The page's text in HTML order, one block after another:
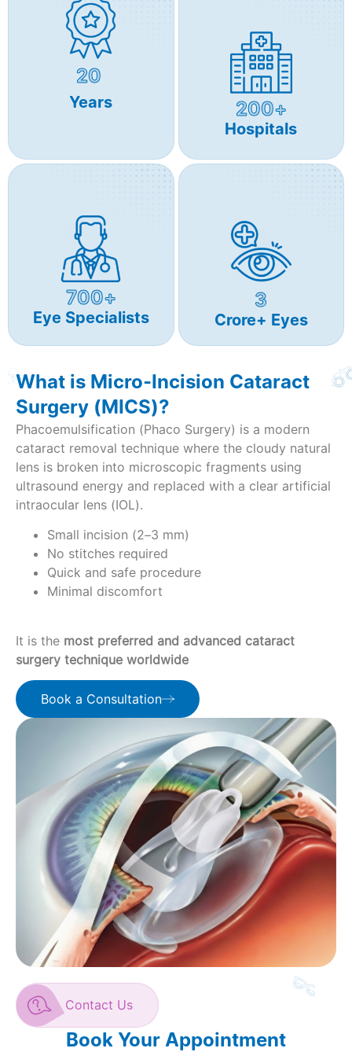
20
Years 200+
Hospitals
700+
Eye Specialists
3
Crore+ Eyes
What is Micro-Incision Cataract
Surgery (MICS)?
Phacoemulsification (Phaco Surgery) is a modern
cataract removal technique where the cloudy natural
lens is broken into microscopic fragments using
ultrasound energy and replaced with a clear artificial
intraocular lens (IOL).
Small incision (2–3 mm)
No stitches required
Quick and safe procedure
Minimal discomfort
It is the most preferred and advanced cataract
surgery technique worldwide
Book a Consultation
Contact Us
Book Your Appointment